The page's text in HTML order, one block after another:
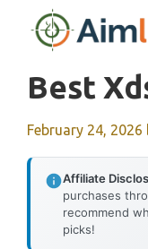
Best
February 24, 2026
Affiliate
purchases
recommend
picks!